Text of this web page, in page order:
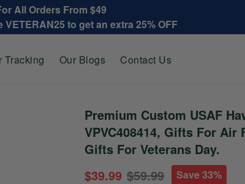
All Orders From $49
to get an extra 25% OFF
Tracking Our Blogs Contact Us
Premium Custom USAF
VPVC408414, Gifts For Air
Gifts For Veterans Day.
$39.99 $59.99 Save 33%